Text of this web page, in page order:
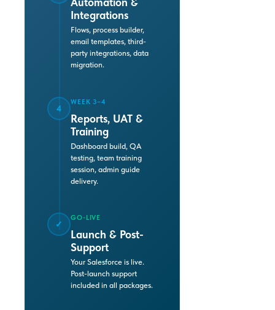
Integrations
Flows, process builder,
email templates, third-
party integrations, data
migration.
4
WEEK 3–4
Reports, UAT &
Training
Dashboard build, QA
testing, team training
session, admin guide
delivery.
✓
GO-LIVE
Launch & Post-
Support
Your Salesforce is live.
Post-launch support
included in all packages.